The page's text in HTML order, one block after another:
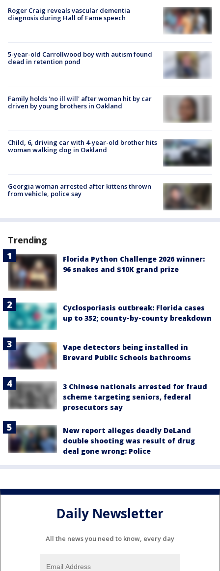
Roger Craig reveals vascular dementia
diagnosis during Hall of Fame speech
5-year-old Carrollwood boy with autism found
dead in retention pond
Family holds 'no ill will' after woman hit by car
driven by young brothers in Oakland
Child, 6, driving car with 4-year-old brother hits
woman walking dog in Oakland
Georgia woman arrested after kittens thrown
from vehicle, police say
Trending
Florida Python Challenge 2026 winner:
96 snakes and $10K grand prize
Cyclosporiasis outbreak: Florida cases
up to 352; county-by-county breakdown
Vape detectors being installed in
Brevard Public Schools bathrooms
3 Chinese nationals arrested for fraud
scheme targeting seniors, federal
prosecutors say
New report alleges deadly DeLand
double shooting was result of drug
deal gone wrong: Police
Daily Newsletter
All the news you need to know, every day